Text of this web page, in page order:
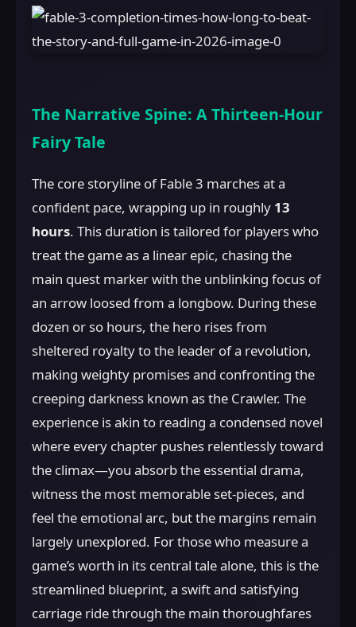
The Narrative Spine: A Thirteen-Hour
Fairy Tale
The core storyline of Fable 3 marches at a
confident pace, wrapping up in roughly 13
hours. This duration is tailored for players who
treat the game as a linear epic, chasing the
main quest marker with the unblinking focus of
an arrow loosed from a longbow. During these
dozen or so hours, the hero rises from
sheltered royalty to the leader of a revolution,
making weighty promises and confronting the
creeping darkness known as the Crawler. The
experience is akin to reading a condensed novel
where every chapter pushes relentlessly toward
the climax—you absorb the essential drama,
witness the most memorable set-pieces, and
feel the emotional arc, but the margins remain
largely unexplored. For those who measure a
game’s worth in its central tale alone, this is the
streamlined blueprint, a swift and satisfying
carriage ride through the main thoroughfares